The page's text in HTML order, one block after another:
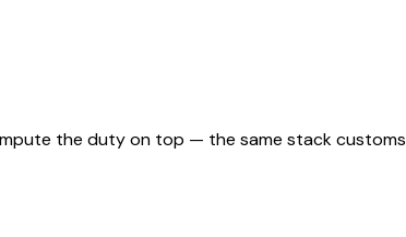
the duty on top — the same stack